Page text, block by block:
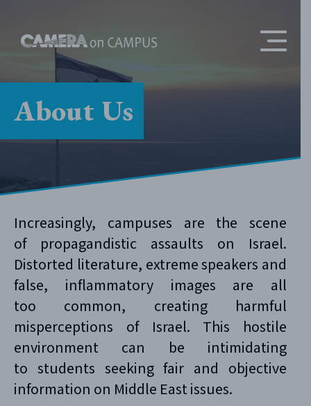
About Us
Increasingly, campuses are the scene
of propagandistic assaults on Israel.
Distorted literature, extreme speakers and
false, inflammatory images are all
too common, creating harmful
misperceptions of Israel. This hostile
environment can be intimidating
to students seeking fair and objective
information on Middle East issues.